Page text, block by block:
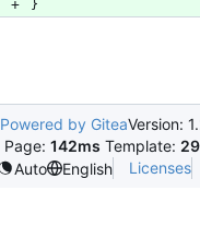
}
Powered by GiteaVersion:
Page: 142ms Template:
Auto
English Licenses